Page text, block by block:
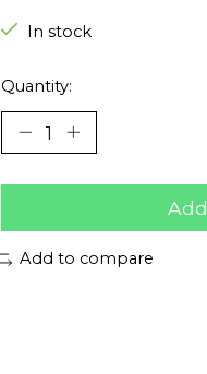
In stock
Quantity:
Add to compare